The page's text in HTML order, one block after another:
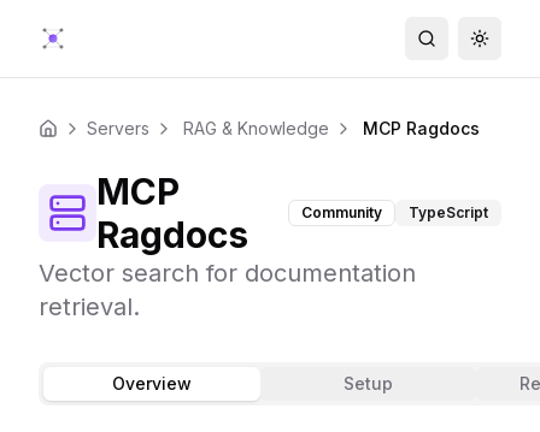
Search
Home Servers RAG & Knowledge MCP Ragdocs
MCP
Ragdocs
Community TypeScript
Vector search for documentation
retrieval.
Overview Setup